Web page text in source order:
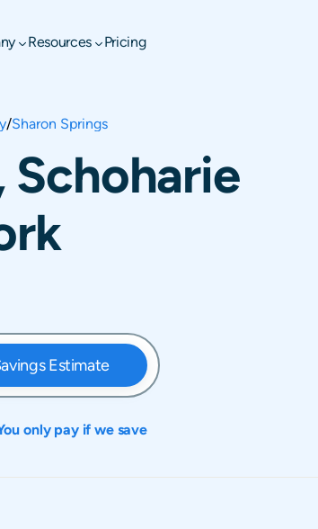
Resources Pricing
/Sharon Springs
Schoharie
Estimate
only pay if we save